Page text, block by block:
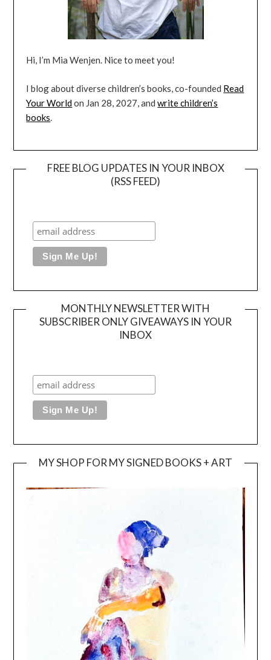
Hi, I’m Mia Wenjen. Nice to meet you!
I blog about diverse children’s books, co-founded Read
Your Worldon Jan 28, 2027, andwrite children’s
books
FREE BLOG UPDATES IN YOUR INBOX
(RSS FEED)
MONTHLY NEWSLETTER WITH
SUBSCRIBER ONLY GIVEAWAYS IN YOUR
INBOX
MY SHOP FOR MY SIGNED BOOKS + ART